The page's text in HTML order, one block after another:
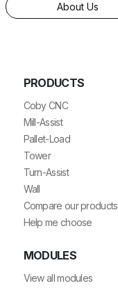
About Us
PRODUCTS
Coby CNC
Mill-Assist
Pallet-Load
Tower
Turn-Assist
Wall
Compare our products
Help me choose
MODULES
View all modules